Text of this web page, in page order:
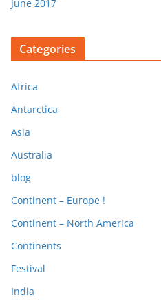
June 2017
Categories
Africa
Antarctica
Asia
Australia
blog
Continent – Europe !
Continent – North America
Continents
Festival
India